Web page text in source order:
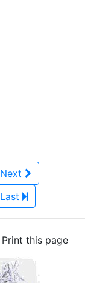
Next
Last
Print this page